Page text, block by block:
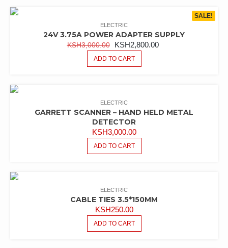
SALE!
ELECTRIC
24V 3.75A POWER ADAPTER SUPPLY
KSH3,000.00
ORIGINAL
PRICE
WAS:
KSH2,800.00
ADD TO CART
ELECTRIC
GARRETT SCANNER – HAND HELD METAL
DETECTOR
KSH3,000.00
ADD TO CART
ELECTRIC
CABLE TIES 3.5*150MM
KSH250.00
ADD TO CART